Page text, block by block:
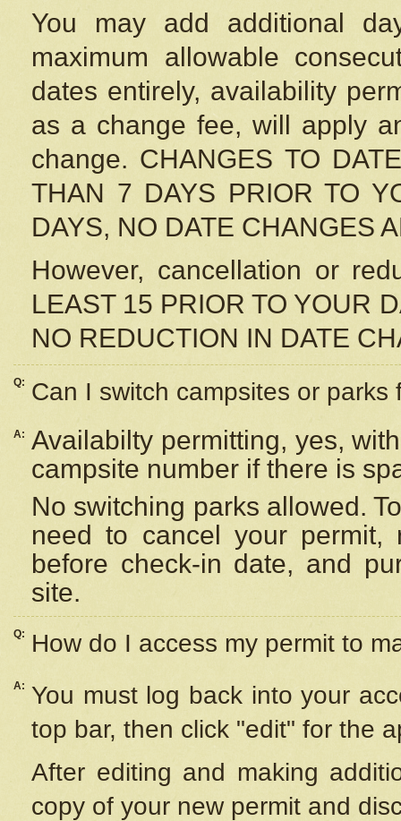
You may add additional
maximum allowable
dates entirely, availability
as a change fee, will apply
change. CHANGES TO
THAN 7 DAYS PRIOR TO
DAYS, NO DATE CHANGES
However, cancellation or
LEAST 15 PRIOR TO YOUR
NO REDUCTION IN DATE
Q: Can I switch campsites or parks
A: Availabilty permitting, yes,
campsite number if there is
No switching parks allowed.
need to cancel your
before check-in date, and
site.
Q: How do I access my permit to
A: You must log back into your
top bar, then click "edit" for the
After editing and making
copy of your new permit and